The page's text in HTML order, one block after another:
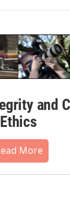
and
Ethics
More